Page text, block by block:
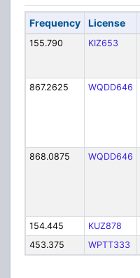
Frequency License
155.790 KIZ653
867.2625
WQDD646
868.0875
WQDD646
154.445
KUZ878
453.375
WPTT333